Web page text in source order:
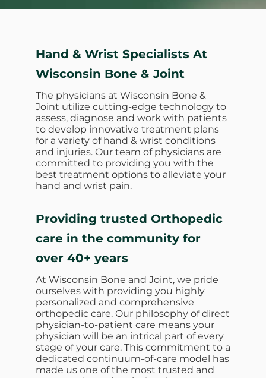
Hand & Wrist Specialists At
Wisconsin Bone & Joint
The physicians at Wisconsin Bone &
Joint utilize cutting-edge technology to
assess, diagnose and work with patients
to develop innovative treatment plans
for a variety of hand & wrist conditions
and injuries. Our team of physicians are
committed to providing you with the
best treatment options to alleviate your
hand and wrist pain.
Providing trusted Orthopedic
care in the community for
over 40+ years
At Wisconsin Bone and Joint, we pride
ourselves with providing you highly
personalized and comprehensive
orthopedic care. Our philosophy of direct
physician-to-patient care means your
physician will be an intrical part of every
stage of your care. This commitment to a
dedicated continuum-of-care model has
made us one of the most trusted and